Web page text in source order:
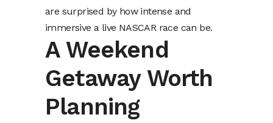
are surprised by how intense and
immersive a live NASCAR race can be.
A Weekend
Getaway Worth
Planning